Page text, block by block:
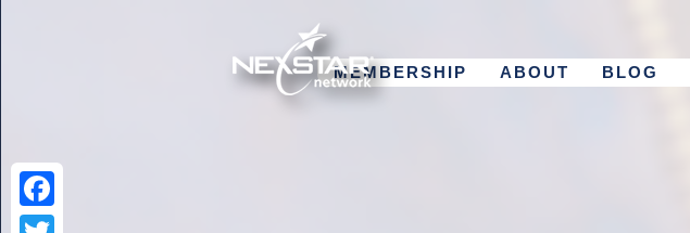
MEMBERSHIP ABOUT BLOG
Facebook